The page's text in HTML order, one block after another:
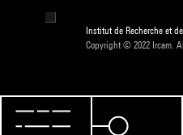
Institut de Recherche et
Copyright © 2022 Ircam.